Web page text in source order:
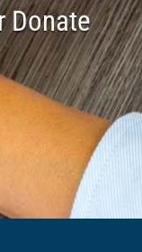
Donate